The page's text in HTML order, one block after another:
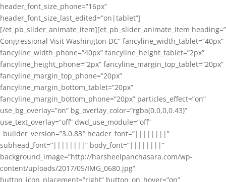
header_font_size_phone=”16px”
header_font_size_last_edited=”on|tablet”]
[/et_pb_slider_animate_item][et_pb_slider_animate_item heading=”
Congressional Visit Washington DC” fancyline_width_tablet=”40px”
fancyline_width_phone=”40px” fancyline_height_tablet=”2px”
fancyline_height_phone=”2px” fancyline_margin_top_tablet=”20px”
fancyline_margin_top_phone=”20px”
fancyline_margin_bottom_tablet=”20px”
fancyline_margin_bottom_phone=”20px” particles_effect=”on”
use_bg_overlay=”on” bg_overlay_color=”rgba(0,0,0,0.43)”
use_text_overlay=”off” dwd_use_module=”off”
_builder_version=”3.0.83″ header_font=”||||||||”
subhead_font=”||||||||” body_font=”||||||||”
background_image=”http://harsheelpanchasara.com/wp-
content/uploads/2017/05/IMG_0680.jpg”
button_icon_placement=”right” button_on_hover=”on”